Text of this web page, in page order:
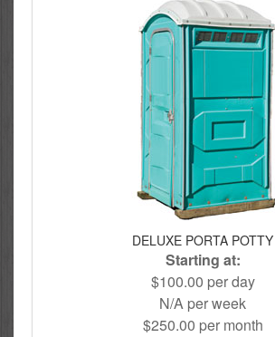
DELUXE PORTA POTTY
Starting at:
$100.00 per day
N/A per week
$250.00 per month